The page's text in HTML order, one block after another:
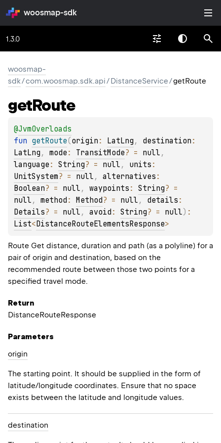
woosmap-sdk
1.3.0
woosmap-
sdk/com.woosmap.sdk.api/DistanceService/getRoute
getRoute
@JvmOverloads
fun getRoute(origin : LatLng , destination
LatLng , mode : TransitMode? = null
language : String? = null , units
UnitSystem? = null , alternatives
Boolean? = null , waypoints : String?
null , method : Method? = null , details
Details? = null , avoid : String? = null)
List<DistanceRouteElementsResponse>
Route Get distance, duration and path (as a polyline) for a
pair of origin and destination, based on the
recommended route between those two points for a
specified travel mode.
Return
DistanceRouteResponse
Parameters
origin
The starting point. It should be supplied in the form of
latitude/longitude coordinates. Ensure that no space
exists between the latitude and longitude values.
destination